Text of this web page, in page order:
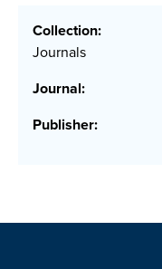
Collection:
Journals
Journal:
Publisher: